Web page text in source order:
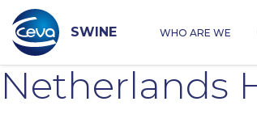
content
SWINE WHO ARE WE
Netherlands